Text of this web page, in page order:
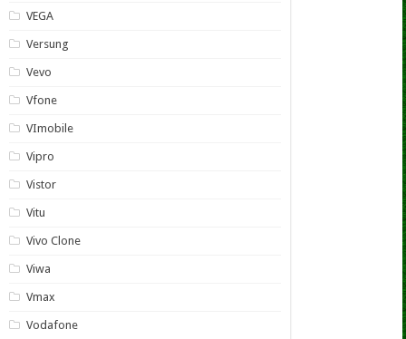
VEGA
Versung
Vevo
Vfone
VImobile
Vipro
Vistor
Vitu
Vivo Clone
Viwa
Vmax
Vodafone